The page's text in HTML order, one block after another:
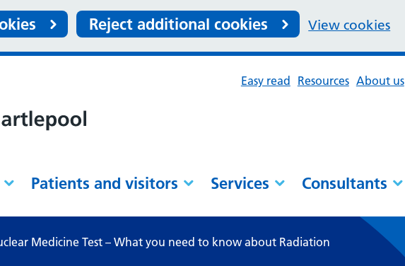
Reject additional cookies View cookies
Easy read Resources About us
Patients and visitors Services Consultants
Medicine Test – What you need to know about Radiation